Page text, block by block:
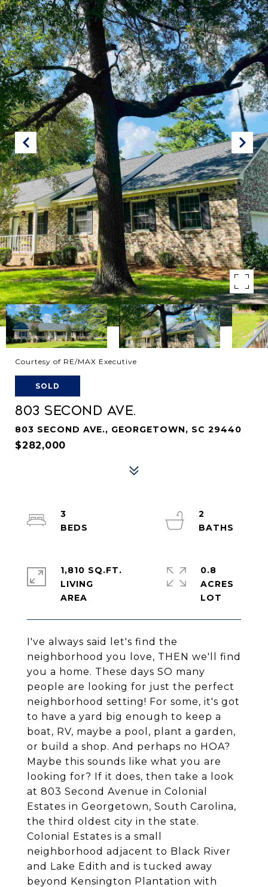
Courtesy of RE/MAX Executive
SOLD
803 SECOND AVE.
803 SECOND AVE., GEORGETOWN, SC 29440
$282,000
I've always said let's find the
neighborhood you love, THEN we'll find
you a home. These days SO many
people are looking for just the perfect
neighborhood setting! For some, it's got
to have a yard big enough to keep a
boat, RV, maybe a pool, plant a garden,
or build a shop. And perhaps no HOA?
Maybe this sounds like what you are
looking for? If it does, then take a look
at 803 Second Avenue in Colonial
Estates in Georgetown, South Carolina,
the third oldest city in the state.
Colonial Estates is a small
neighborhood adjacent to Black River
and Lake Edith and is tucked away
beyond Kensington Plantation with
3
2
1,810 SQ.FT.
LIVING
0.8
ACRES